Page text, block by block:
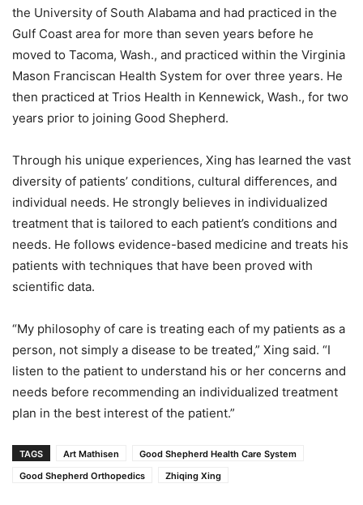
the University of South Alabama and had practiced in the
Gulf Coast area for more than seven years before he
moved to Tacoma, Wash., and practiced within the Virginia
Mason Franciscan Health System for over three years. He
then practiced at Trios Health in Kennewick, Wash., for two
years prior to joining Good Shepherd.
Through his unique experiences, Xing has learned the vast
diversity of patients’ conditions, cultural differences, and
individual needs. He strongly believes in individualized
treatment that is tailored to each patient’s conditions and
needs. He follows evidence-based medicine and treats his
patients with techniques that have been proved with
scientific data.
“My philosophy of care is treating each of my patients as a
person, not simply a disease to be treated,” Xing said. “I
listen to the patient to understand his or her concerns and
needs before recommending an individualized treatment
plan in the best interest of the patient.”
TAGS Art Mathisen
Good Shepherd Health Care System
Good Shepherd Orthopedics
Zhiqing Xing